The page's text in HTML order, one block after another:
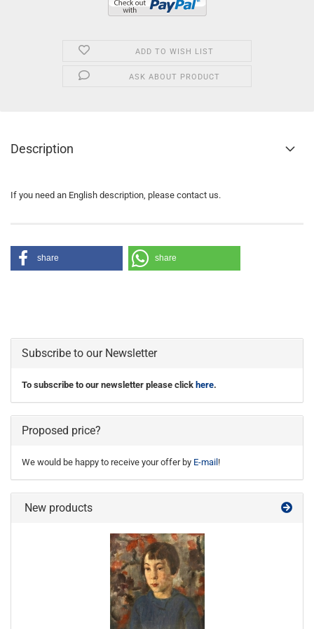
ADD TO WISH LIST
ASK ABOUT PRODUCT
Description
If you need an English description, please contact us.
share share
Subscribe to our Newsletter
To subscribe to our newsletter please click here.
Proposed price?
We would be happy to receive your offer by E-mail !
New products